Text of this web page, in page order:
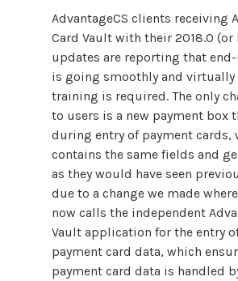
AdvantageCS clients receiving
Card Vault with their 2018.0 (or
updates are reporting that
is going smoothly and virtually
training is required. The only
to users is a new payment box
during entry of payment cards,
contains the same fields and
as they would have seen
due to a change we made
now calls the independent
Vault application for the entry
payment card data, which
payment card data is handled